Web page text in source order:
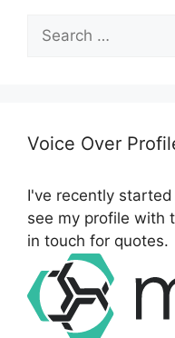
h
r
:
Voice Over
I've recently
see my profile with
in touch for quotes.